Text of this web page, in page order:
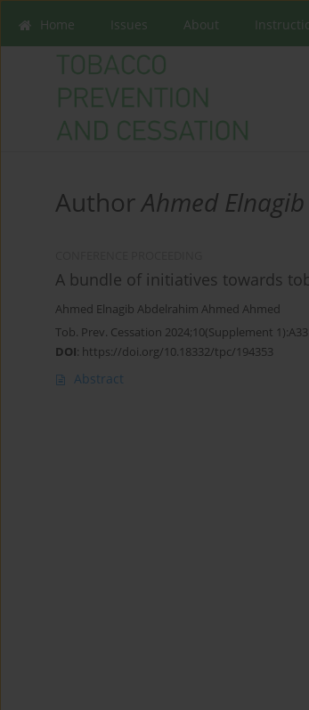
Home Issues About
AuthorAhmed
A bundle of initiatives towards
Ahmed Elnagib Abdelrahim Ahmed Ahmed
Tob. Prev. Cessation 2024;10(Supplement 1):A33
DOI: https://doi.org/10.18332/tpc/194353
Abstract